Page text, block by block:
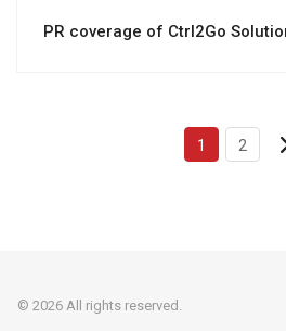
PR coverage of Ctrl2Go
1 2
© 2026 All rights reserved.